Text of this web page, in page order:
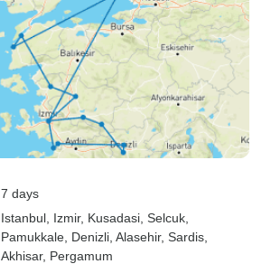
7 days
Istanbul , Izmir, Kusadasi , Selcuk
Pamukkale , Denizli , Alasehir, Sardis
Akhisar, Pergamum